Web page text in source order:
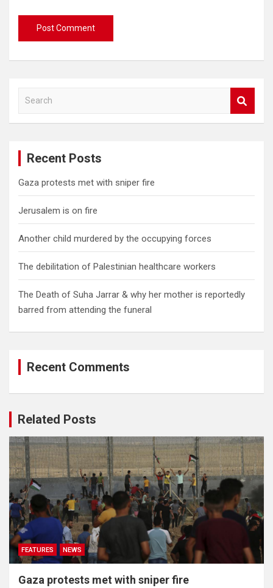
a
Recent Posts
Gaza protests met with sniper fire
Jerusalem is on fire
Another child murdered by the occupying forces
The debilitation of Palestinian healthcare workers
The Death of Suha Jarrar & why her mother is reportedly
barred from attending the funeral
Recent Comments
Related Posts
FEATURES NEWS
Gaza protests met with sniper fire